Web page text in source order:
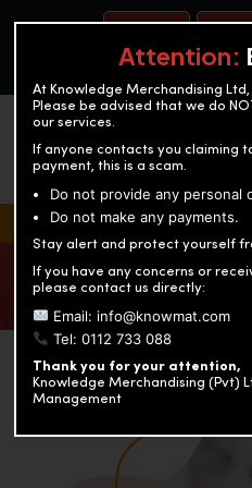
KNOWLEDGE
Enriching education through
Attention:
At Knowledge Merchandising
Please be advised that we do
our services.
If anyone contacts you claiming
payment, this is a scam.
Do not provide any personal
Do not make any payments.
Stay alert and protect yourself
If you have any concerns or
please contact us directly:
Email: info@knowmat.com
Tel: 0112 733 088
Thank you for your attention,
Knowledge Merchandising (Pvt)
Management